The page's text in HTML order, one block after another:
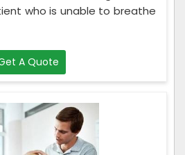
who is unable to breathe
A Quote